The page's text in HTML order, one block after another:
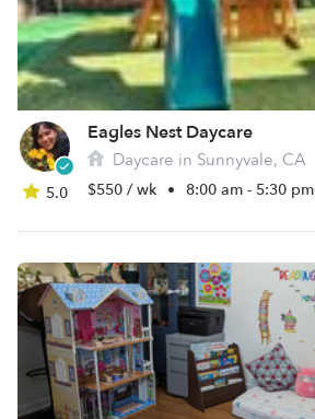
5.0
Eagles Nest Daycare
Daycare in Sunnyvale, CA
$550 / wk • 8:00 am - 5:30 pm